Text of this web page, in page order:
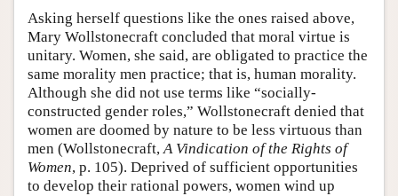
Asking herself questions like the ones raised above,
Mary Wollstonecraft concluded that moral virtue is
unitary. Women, she said, are obligated to practice the
same morality men practice; that is, human morality.
Although she did not use terms like “socially-
constructed gender roles,” Wollstonecraft denied that
women are doomed by nature to be less virtuous than
men (Wollstonecraft,A Vindication of the Rights of
Women, p. 105). Deprived of sufficient opportunities
to develop their rational powers, women wind up